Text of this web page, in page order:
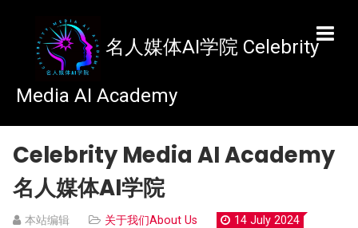
名人媒体AI学院
Celebrity Media AI Academy
名人媒体AI学院
本站编辑 关于我们About Us 14 July 2024